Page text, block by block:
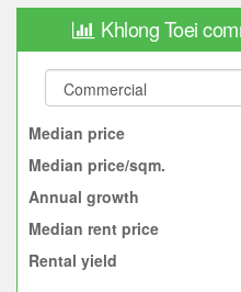
Khlong Toei
Median price
Median price/sqm.
Annual growth
Median rent price
Rental yield